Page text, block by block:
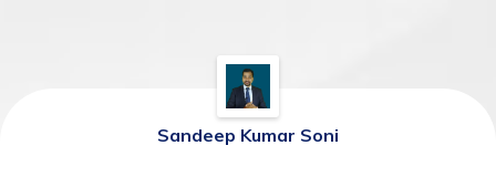
Sandeep Kumar Soni